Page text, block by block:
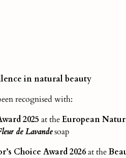
in natural beauty
recognised with:
2025 at theEuropean
de Lavandesoap
Choice Award2026at the